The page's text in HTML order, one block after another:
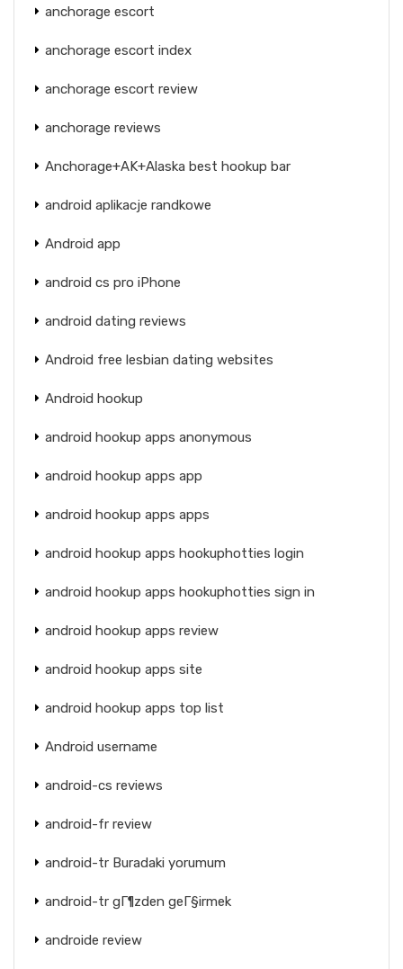
anchorage escort
anchorage escort index
anchorage escort review
anchorage reviews
Anchorage+AK+Alaska best hookup bar
android aplikacje randkowe
Android app
android cs pro iPhone
android dating reviews
Android free lesbian dating websites
Android hookup
android hookup apps anonymous
android hookup apps app
android hookup apps apps
android hookup apps hookuphotties login
android hookup apps hookuphotties sign in
android hookup apps review
android hookup apps site
android hookup apps top list
Android username
android-cs reviews
android-fr review
android-tr Buradaki yorumum
android-tr gГ¶zden geГ§irmek
androide review